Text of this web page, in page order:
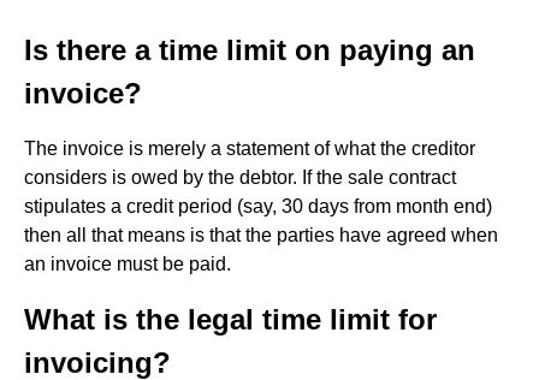
Is there a time limit on paying an
invoice?
The invoice is merely a statement of what the creditor
considers is owed by the debtor. If the sale contract
stipulates a credit period (say, 30 days from month end)
then all that means is that the parties have agreed when
an invoice must be paid.
What is the legal time limit for
invoicing?